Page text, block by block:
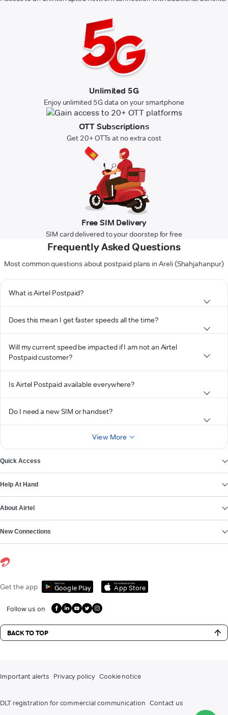
Unlimited 5G
Enjoy unlimited 5G data on your smartphone
OTT Subscriptions
Get 20+ OTTs at no extra cost
Free SIM Delivery
SIM card delivered to your doorstep for free
Frequently Asked Questions
Most common questions about postpaid plans in Areli (Shahjahanpur)
What is Airtel Postpaid?
Does this mean I get faster speeds all the time?
Will my current speed be impacted if I am not an Airtel
Postpaid customer?
Is Airtel Postpaid available everywhere?
Do I need a new SIM or handset?
View More
Quick Access
Help At Hand
About Airtel
New Connections
Get the app Get it on
Google Play
Download on the
App Store
Follow us on
BACK TO TOP
Important alerts Privacy policy Cookie notice
DLT registration for commercial communication Contact us